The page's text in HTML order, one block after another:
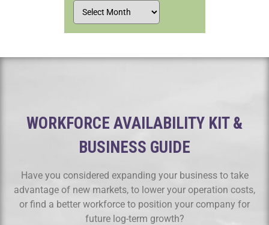
WORKFORCE AVAILABILITY KIT &
BUSINESS GUIDE
Have you considered expanding your business to take
advantage of new markets, to lower your operation costs,
or find a better workforce to position your company for
future log-term growth?